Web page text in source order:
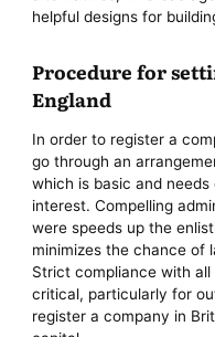
helpful designs for
Procedure for
England
In order to register a
go through an
which is basic and
interest. Compelling
were speeds up the
minimizes the chance of
Strict compliance with
critical, particularly for
register a company in